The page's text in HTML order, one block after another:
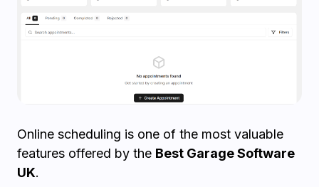
Online scheduling is one of the most valuable
features offered by the Best Garage Software
UK.